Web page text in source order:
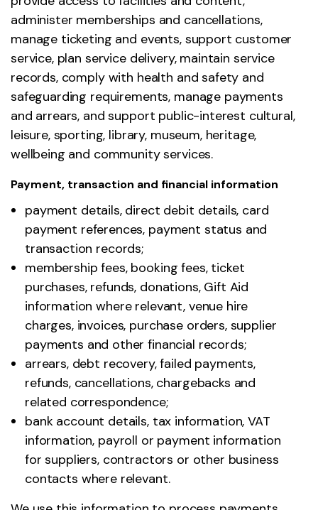
administer memberships and cancellations,
manage ticketing and events, support customer
service, plan service delivery, maintain service
records, comply with health and safety and
safeguarding requirements, manage payments
and arrears, and support public-interest cultural,
leisure, sporting, library, museum, heritage,
wellbeing and community services.
Payment, transaction and financial information
payment details, direct debit details, card
payment references, payment status and
transaction records;
membership fees, booking fees, ticket
purchases, refunds, donations, Gift Aid
information where relevant, venue hire
charges, invoices, purchase orders, supplier
payments and other financial records;
arrears, debt recovery, failed payments,
refunds, cancellations, chargebacks and
related correspondence;
bank account details, tax information, VAT
information, payroll or payment information
for suppliers, contractors or other business
contacts where relevant.